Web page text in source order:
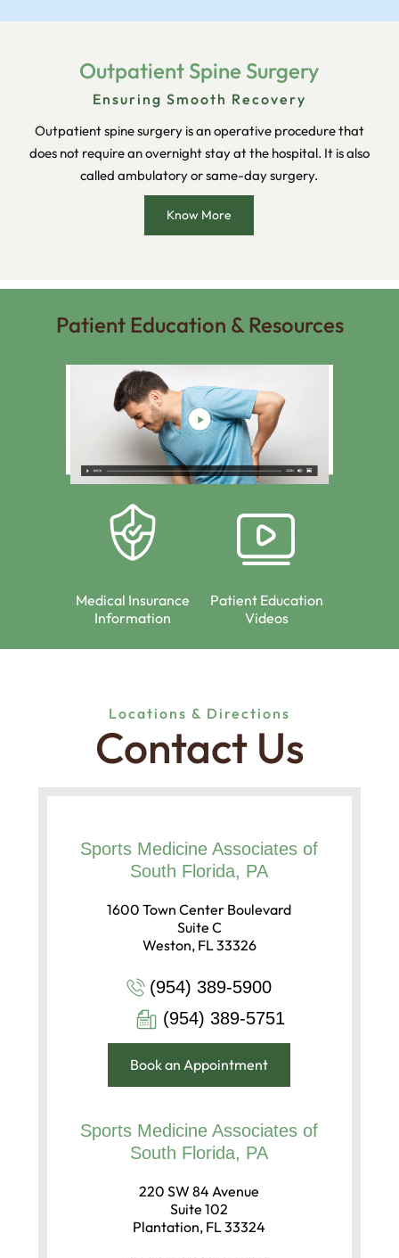
Outpatient Spine Surgery
Ensuring Smooth Recovery
Outpatient spine surgery is an operative procedure that
does not require an overnight stay at the hospital. It is also
called ambulatory or same-day surgery.
Know More
Patient Education & Resources
Medical Insurance
Information
Patient Education
Videos
Locations & Directions
Contact Us
Sports Medicine Associates of
South Florida, PA
1600 Town Center Boulevard
Suite C
Weston, FL 33326
(954) 389-5900
(954) 389-5751
Book an Appointment
Sports Medicine Associates of
South Florida, PA
220 SW 84 Avenue
Suite 102
Plantation, FL 33324